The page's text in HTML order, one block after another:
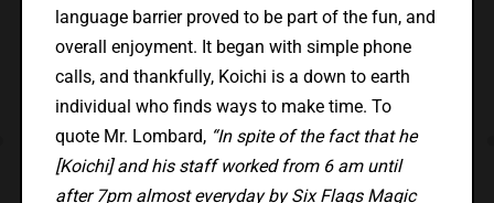
language barrier proved to be part of the fun, and
overall enjoyment. It began with simple phone
calls, and thankfully, Koichi is a down to earth
individual who finds ways to make time. To
quote Mr. Lombard, “In spite of the fact that he
[Koichi] and his staff worked from 6 am until
after 7pm almost everyday by Six Flags Magic